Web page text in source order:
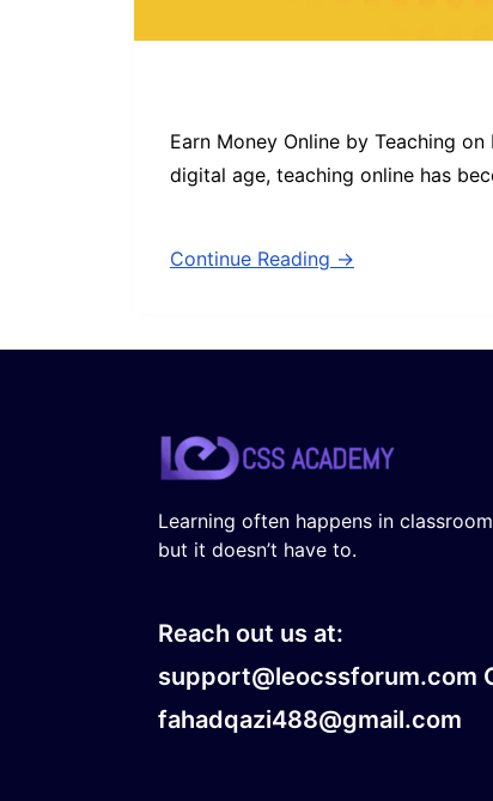
Earn Money Online by Teaching
digital age, teaching online has
Continue Reading →
Learning often happens in
but it doesn’t have to.
Reach out us at:
support@leocssforum.com
fahadqazi488@gmail.com